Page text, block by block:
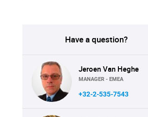
Have a question?
Jeroen Van Heghe
MANAGER - EMEA
+32-2-535-7543